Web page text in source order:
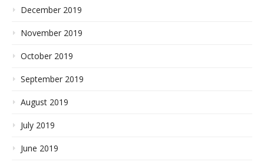
December 2019
November 2019
October 2019
September 2019
August 2019
July 2019
June 2019